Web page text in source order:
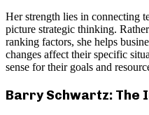
Her strength lies in connecting
picture strategic thinking.
ranking factors, she helps
changes affect their specific
sense for their goals and
Barry Schwartz: The